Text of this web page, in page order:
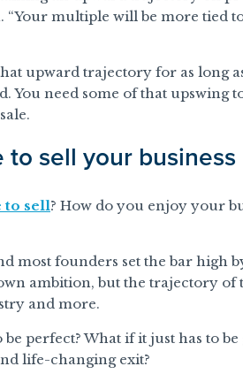
“Your multiple will be more tied
upward trajectory for as long
need some of that upswing
sell your business
to sell? How do you enjoy your
most founders set the bar high
ambition, but the trajectory of
and more.
perfect? What if it just has to
life-changing exit?